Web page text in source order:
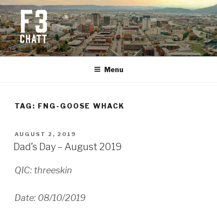
Skip
to
content
F3 CHATTANOOGA
Fitness + Fellowship + Faith
Menu
TAG: FNG-GOOSE WHACK
POSTED
ON
AUGUST 2, 2019
Dad’s Day – August 2019
QIC: threeskin
Date: 08/10/2019